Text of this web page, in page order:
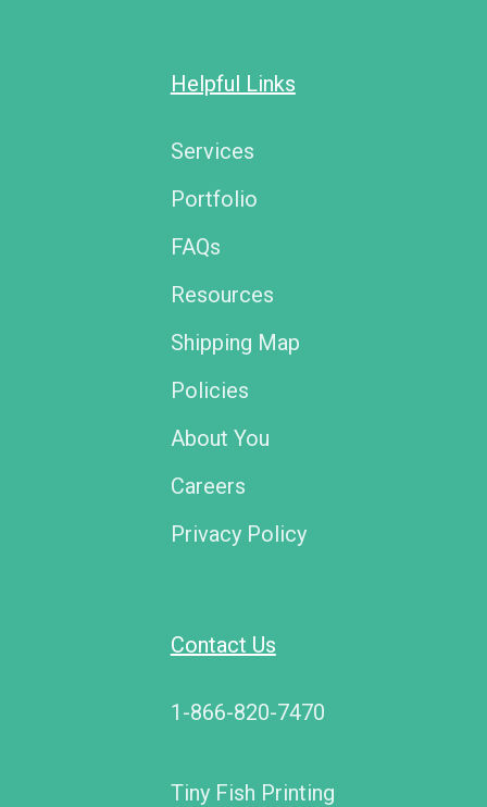
Helpful Links
Services
Portfolio
FAQs
Resources
Shipping Map
Policies
About You
Careers
Privacy Policy
Contact Us
1-866-820-7470
Tiny Fish Printing